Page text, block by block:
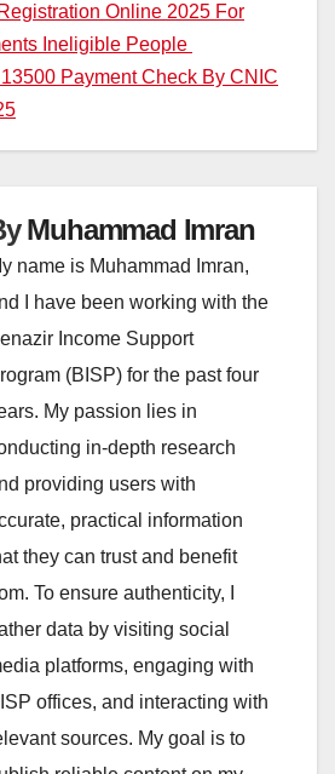
Online 2025 For
Ineligible People
Payment Check By CNIC
Muhammad Imran
name is Muhammad Imran,
I have been working with the
Income Support
(BISP) for the past four
My passion lies in
in-depth research
providing users with
practical information
they can trust and benefit
To ensure authenticity, I
data by visiting social
platforms, engaging with
offices, and interacting with
sources. My goal is to